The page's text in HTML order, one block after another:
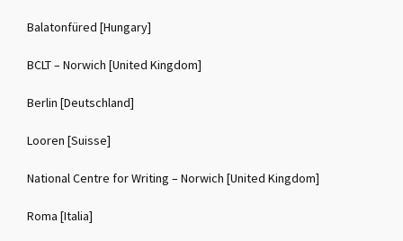
Balatonfüred [Hungary]
BCLT – Norwich [United Kingdom]
Berlin [Deutschland]
Looren [Suisse]
National Centre for Writing – Norwich [United Kingdom]
Roma [Italia]